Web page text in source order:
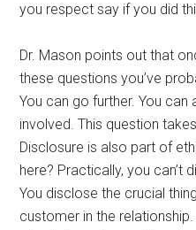
you respect say if you did
Dr. Mason points out that
these questions you’ve
You can go further. You can
involved. This question
Disclosure is also part of
here? Practically, you can’t
You disclose the crucial
customer in the